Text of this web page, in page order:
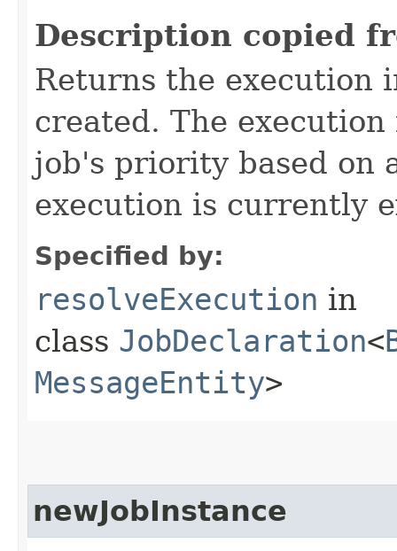
Description copied
Returns the execution
created. The
job's priority based on
execution is currently
Specified by:
resolveExecution in
class JobDeclaration<
MessageEntity>
newJobInstance